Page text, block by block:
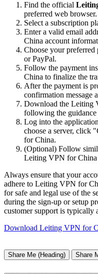
Find the official
preferred web browser.
Select a subscription
Enter a valid email
China account
Choose your preferred
or PayPal.
Follow the payment
China to finalize the
After the payment is
confirmation message
Download the Leiting
following the
Log into the
choose a server, click
for China.
(Optional) Follow
Leiting VPN for China
Always ensure that your
adhere to Leiting VPN for
for safe and legal use of the
during the sign-up or setup
customer support is typically
Download Leiting VPN for
Share Me (Heading) Share